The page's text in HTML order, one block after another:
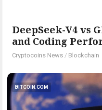
DeepSeek-V4 vs
and Coding
Cryptocoins News / Blockchain
BITCOIN.COM